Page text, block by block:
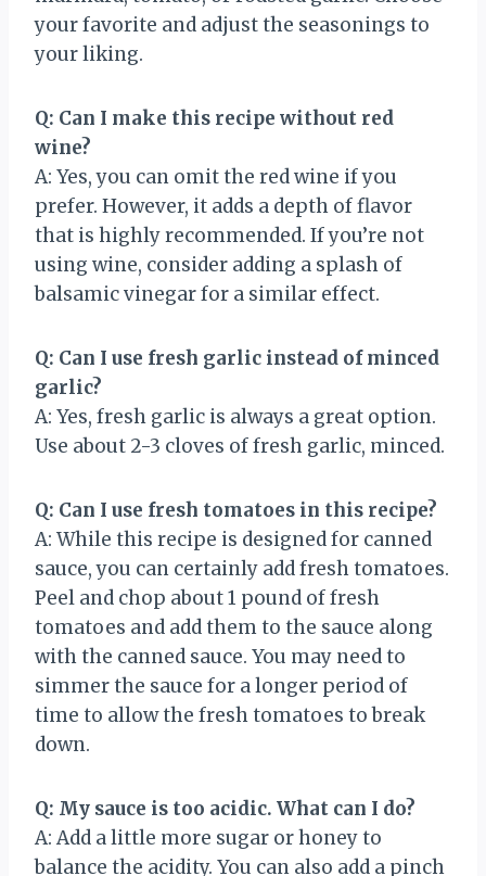
your favorite and adjust the seasonings to
your liking.
Q: Can I make this recipe without red
wine?
A: Yes, you can omit the red wine if you
prefer. However, it adds a depth of flavor
that is highly recommended. If you’re not
using wine, consider adding a splash of
balsamic vinegar for a similar effect.
Q: Can I use fresh garlic instead of minced
garlic?
A: Yes, fresh garlic is always a great option.
Use about 2-3 cloves of fresh garlic, minced.
Q: Can I use fresh tomatoes in this recipe?
A: While this recipe is designed for canned
sauce, you can certainly add fresh tomatoes.
Peel and chop about 1 pound of fresh
tomatoes and add them to the sauce along
with the canned sauce. You may need to
simmer the sauce for a longer period of
time to allow the fresh tomatoes to break
down.
Q: My sauce is too acidic. What can I do?
A: Add a little more sugar or honey to
balance the acidity. You can also add a pinch